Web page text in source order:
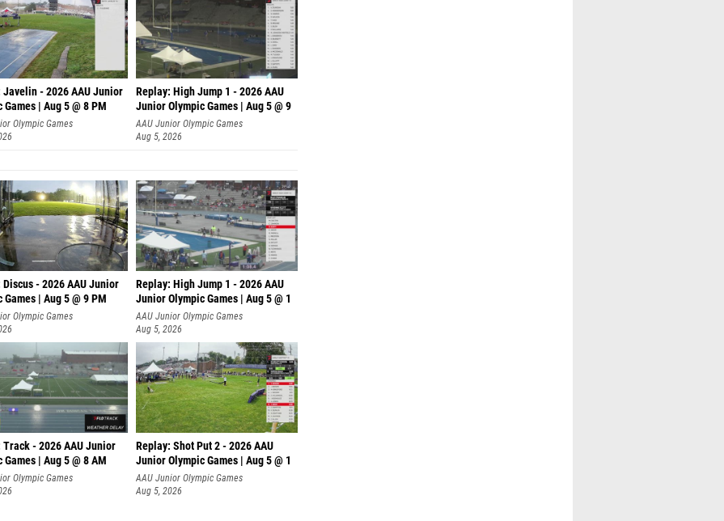
Javelin - 2026 AAU Junior
Games | Aug 5 @ 8 PM
Olympic Games
Replay: High Jump 1 - 2026 AAU
Junior Olympic Games | Aug 5 @ 9
AAU Junior Olympic Games
Aug 5, 2026
Discus - 2026 AAU Junior
Games | Aug 5 @ 9 PM
Olympic Games
Replay: High Jump 1 - 2026 AAU
Junior Olympic Games | Aug 5 @ 1
AAU Junior Olympic Games
Aug 5, 2026
Track - 2026 AAU Junior
Games | Aug 5 @ 8 AM
Olympic Games
Replay: Shot Put 2 - 2026 AAU
Junior Olympic Games | Aug 5 @ 1
P
AAU Junior Olympic Games
Aug 5, 2026